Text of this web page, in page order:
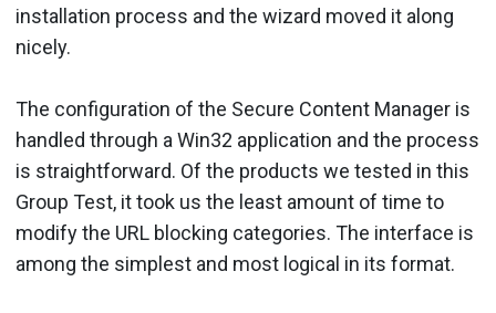
installation process and the wizard moved it along
nicely.
The configuration of the Secure Content Manager is
handled through a Win32 application and the process
is straightforward. Of the products we tested in this
Group Test, it took us the least amount of time to
modify the URL blocking categories. The interface is
among the simplest and most logical in its format.